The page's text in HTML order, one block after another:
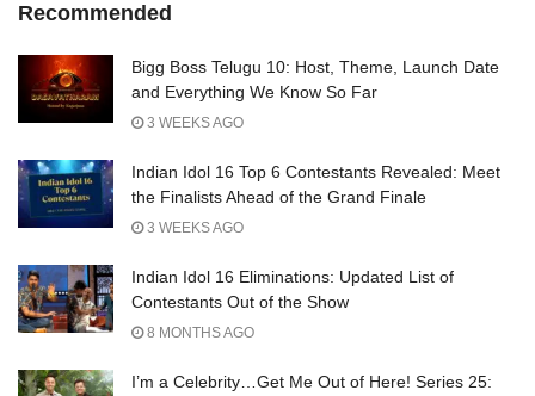
Recommended
Bigg Boss Telugu 10: Host, Theme, Launch Date
and Everything We Know So Far
3 WEEKS AGO
Indian Idol 16 Top 6 Contestants Revealed: Meet
the Finalists Ahead of the Grand Finale
3 WEEKS AGO
Indian Idol 16 Eliminations: Updated List of
Contestants Out of the Show
8 MONTHS AGO
I’m a Celebrity…Get Me Out of Here! Series 25: